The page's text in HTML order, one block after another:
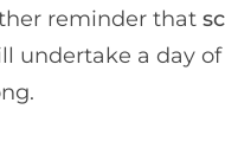
reminder that
undertake a day